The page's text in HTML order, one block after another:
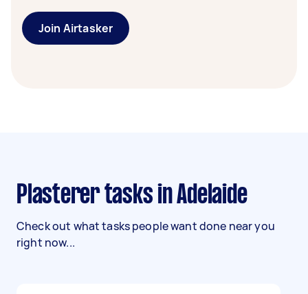
Join Airtasker
Plasterer tasks in Adelaide
Check out what tasks people want done near you
right now...